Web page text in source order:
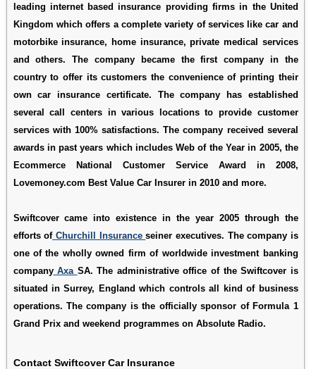
leading internet based insurance providing firms in the United
Kingdom which offers a complete variety of services like car and
motorbike insurance, home insurance, private medical services
and others. The company became the first company in the
country to offer its customers the convenience of printing their
own car insurance certificate. The company has established
several call centers in various locations to provide customer
services with 100% satisfactions. The company received several
awards in past years which includes Web of the Year in 2005, the
Ecommerce National Customer Service Award in 2008,
Lovemoney.com Best Value Car Insurer in 2010 and more.
Swiftcover came into existence in the year 2005 through the
efforts ofChurchill Insuranceseiner executives. The company is
one of the wholly owned firm of worldwide investment banking
companyAxa SA. The administrative office of the Swiftcover is
situated in Surrey, England which controls all kind of business
operations. The company is the officially sponsor of Formula 1
Grand Prix and weekend programmes on Absolute Radio.
Contact Swiftcover Car Insurance